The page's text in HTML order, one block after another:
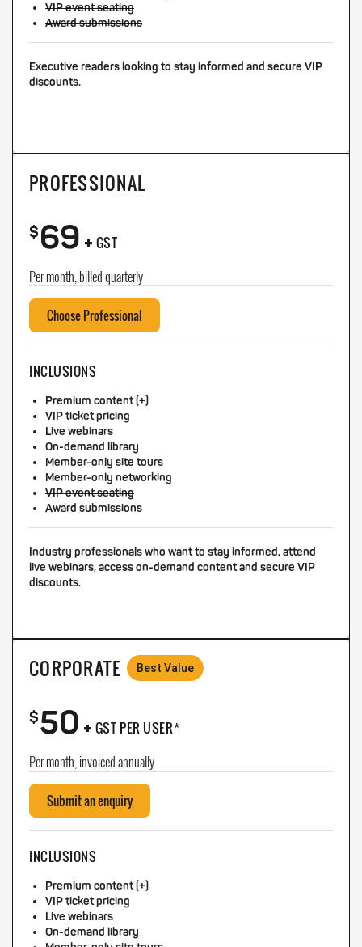
VIP event seating
Award submissions
Executive readers looking to stay informed and secure VIP
discounts.
PROFESSIONAL
$69+ GST
Per month, billed quarterly
Choose Professional
INCLUSIONS
Premium content (+)
VIP ticket pricing
Live webinars
On-demand library
Member-only site tours
Member-only networking
VIP event seating
Award submissions
Industry professionals who want to stay informed, attend
live webinars, access on-demand content and secure VIP
discounts.
CORPORATE Best Value
$50+ GST PER USER*
Per month, invoiced annually
Submit an enquiry
INCLUSIONS
Premium content (+)
VIP ticket pricing
Live webinars
On-demand library